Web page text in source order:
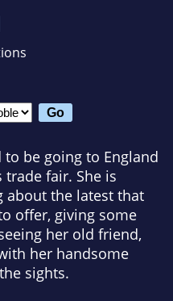
be going to England
fair. She is
about the latest that
offer, giving some
her old friend,
her handsome
sights.